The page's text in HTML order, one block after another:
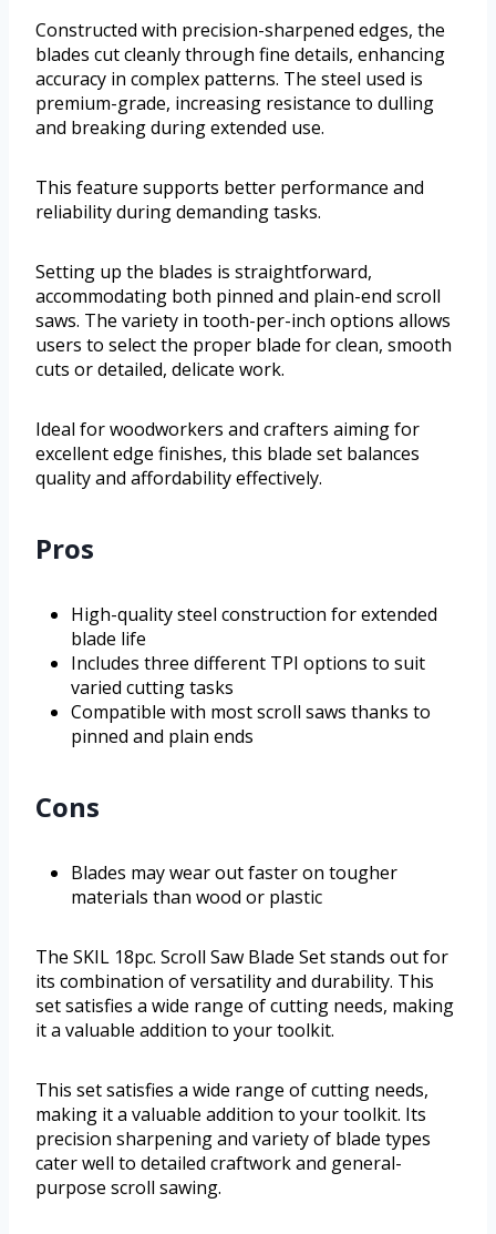
Constructed with precision-sharpened edges, the
blades cut cleanly through fine details, enhancing
accuracy in complex patterns. The steel used is
premium-grade, increasing resistance to dulling
and breaking during extended use.
This feature supports better performance and
reliability during demanding tasks.
Setting up the blades is straightforward,
accommodating both pinned and plain-end scroll
saws. The variety in tooth-per-inch options allows
users to select the proper blade for clean, smooth
cuts or detailed, delicate work.
Ideal for woodworkers and crafters aiming for
excellent edge finishes, this blade set balances
quality and affordability effectively.
Pros
High-quality steel construction for extended
blade life
Includes three different TPI options to suit
varied cutting tasks
Compatible with most scroll saws thanks to
pinned and plain ends
Cons
Blades may wear out faster on tougher
materials than wood or plastic
The SKIL 18pc. Scroll Saw Blade Set stands out for
its combination of versatility and durability. This
set satisfies a wide range of cutting needs, making
it a valuable addition to your toolkit.
This set satisfies a wide range of cutting needs,
making it a valuable addition to your toolkit. Its
precision sharpening and variety of blade types
cater well to detailed craftwork and general-
purpose scroll sawing.